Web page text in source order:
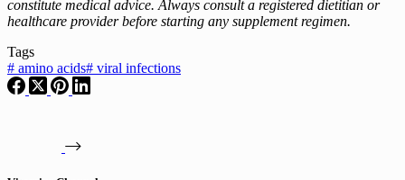
constitute medical advice. Always consult a registered dietitian or
healthcare provider before starting any supplement regimen.
Tags
# amino acids# viral infections